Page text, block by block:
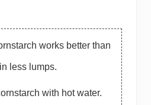
works better than
less lumps.
with hot water.